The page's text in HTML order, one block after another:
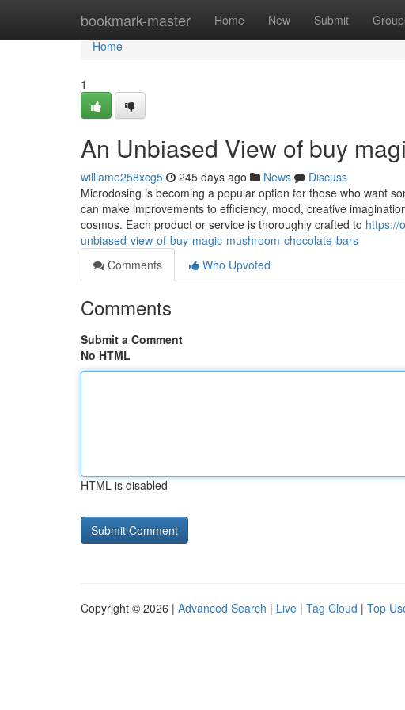
bookmark-master Home New Submit
Home
Home
1
An Unbiased View of buy
williamo258xcg5 245 days ago News
Discuss
Microdosing is becoming a popular option for those who want
can make improvements to efficiency, mood, creative
cosmos. Each product or service is thoroughly crafted to https://
unbiased-view-of-buy-magic-mushroom-chocolate-bars
Comments
Who Upvoted
Comments
Submit a Comment
No HTML
HTML is disabled
Copyright © 2026 | Advanced Search | Live | Tag Cloud | Top